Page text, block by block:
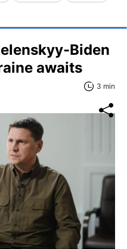
Biden
awaits
3 min